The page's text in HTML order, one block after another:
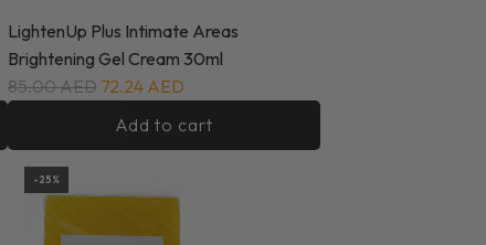
LightenUp Plus Intimate Areas
Brightening Gel Cream 30ml
85.00 AED 72.24 AED
Add to cart
-25%